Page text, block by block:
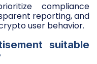
compliance
reporting, and
user behavior.
suitable